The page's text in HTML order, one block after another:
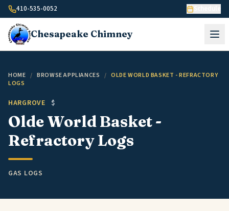
Skip to content
410-535-0052
Chesapeake Chimney
HOME / BROWSE APPLIANCES / OLDE WORLD BASKET - REFRACTORY
LOGS
HARGROVE $
Olde World Basket -
Refractory Logs
GAS LOGS